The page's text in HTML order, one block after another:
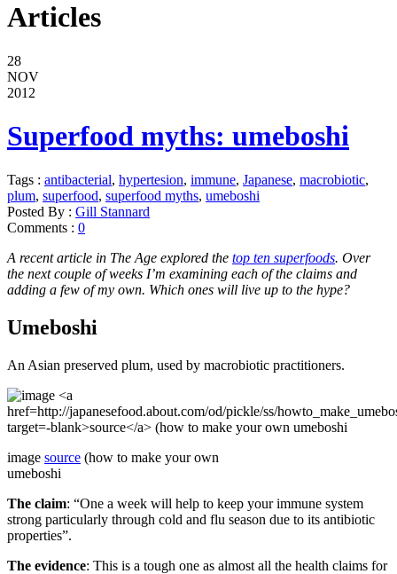
Articles
28
NOV
2012
Superfood myths: umeboshi
Tags : antibacterial, hypertesion, immune, Japanese, macrobiotic,
plum, superfood, superfood myths, umeboshi
Posted By : Gill Stannard
Comments : 0
A recent article in The Age explored the top ten superfoods. Over
the next couple of weeks I’m examining each of the claims and
adding a few of my own. Which ones will live up to the hype?
Umeboshi
An Asian preserved plum, used by macrobiotic practitioners.
image source (how to make your own
umeboshi
The claim: “One a week will help to keep your immune system
strong particularly through cold and flu season due to its antibiotic
properties”.
The evidence: This is a tough one as almost all the health claims for